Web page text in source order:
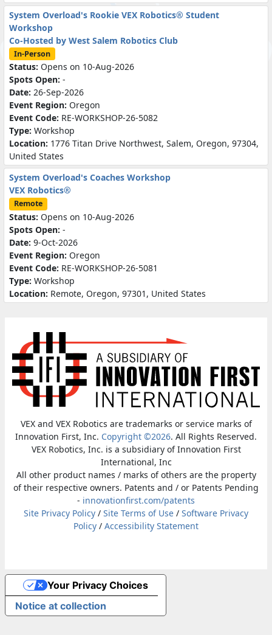
System Overload's Rookie VEX Robotics® Student
Workshop
Co-Hosted by West Salem Robotics Club
In-Person
Status: Opens on 10-Aug-2026
Spots Open: -
Date: 26-Sep-2026
Event Region: Oregon
Event Code: RE-WORKSHOP-26-5082
Type: Workshop
Location: 1776 Titan Drive Northwest, Salem, Oregon, 97304,
United States
System Overload's Coaches Workshop
VEX Robotics®
Remote
Status: Opens on 10-Aug-2026
Spots Open: -
Date: 9-Oct-2026
Event Region: Oregon
Event Code: RE-WORKSHOP-26-5081
Type: Workshop
Location: Remote, Oregon, 97301, United States
VEX and VEX Robotics are trademarks or service marks of
Innovation First, Inc. Copyright ©2026. All Rights Reserved.
VEX Robotics, Inc. is a subsidiary of Innovation First
International, Inc
All other product names / marks of others are the property
of their respective owners. Patents and / or Patents Pending
- innovationfirst.com/patents
Site Privacy Policy / Site Terms of Use / Software Privacy
Policy / Accessibility Statement
Notice at collection
Your Privacy Choices